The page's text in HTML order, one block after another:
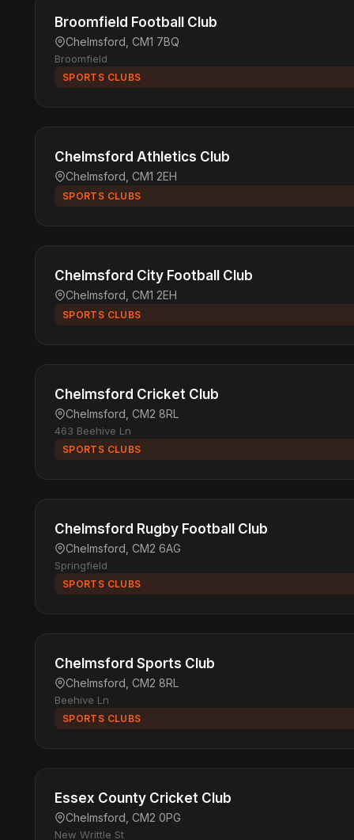
Broomfield Football Club
Chelmsford, CM1 7BQ
Broomfield
SPORTS CLUBS
Chelmsford Athletics Club
Chelmsford, CM1 2EH
SPORTS CLUBS
Chelmsford City Football Club
Chelmsford, CM1 2EH
SPORTS CLUBS
Chelmsford Cricket Club
Chelmsford, CM2 8RL
463 Beehive Ln
SPORTS CLUBS
Chelmsford Rugby Football Club
Chelmsford, CM2 6AG
Springfield
SPORTS CLUBS
Chelmsford Sports Club
Chelmsford, CM2 8RL
Beehive Ln
SPORTS CLUBS
Essex County Cricket Club
Chelmsford, CM2 0PG
New Writtle St